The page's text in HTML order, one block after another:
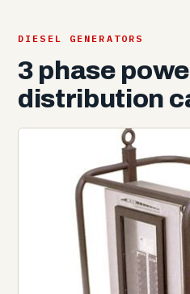
DIESEL GENERATORS
3 phase
distribution